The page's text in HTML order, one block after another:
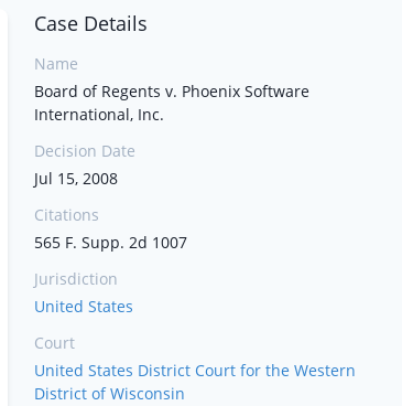
Case Details
Name
Board of Regents v. Phoenix Software
International, Inc.
Decision Date
Jul 15, 2008
Citations
565 F. Supp. 2d 1007
Jurisdiction
United States
Court
United States District Court for the Western
District of Wisconsin